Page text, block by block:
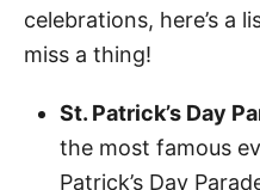
celebrations, here’s a
miss a thing!
St. Patrick’s Day
the most famous
Patrick’s Day